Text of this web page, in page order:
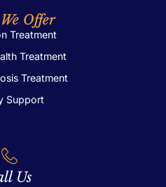
Offer
Treatment
Treatment
Treatment
Support
Us